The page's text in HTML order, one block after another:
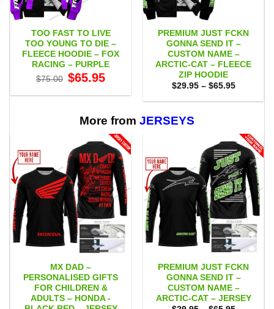
TOO FAST TO LIVE
TOO YOUNG TO DIE –
FLEECE HOODIE – FOX
RACING – PURPLE
$75.00 Original
price
$75.00.
$65.95price
$65.95.
PREMIUM JUST FCKN
GONNA SEND IT –
CUSTOM NAME –
ARCTIC-CAT – FLEECE
ZIP HOODIE
$29.95 – $65.95Price
$29.95
More from JERSEYS
MX DAD –
PERSONALISED GIFTS
FOR CHILDREN &
ADULTS – HONDA -
PREMIUM JUST FCKN
GONNA SEND IT –
CUSTOM NAME –
ARCTIC-CAT – JERSEY